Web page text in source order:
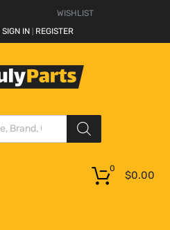
WISHLIST
SIGN IN REGISTER
$0.00
0